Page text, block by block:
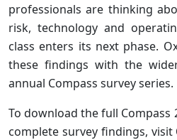
professionals are thinking
risk, technology and
class enters its next phase.
these findings with the
annual Compass survey series.
To download the full
complete survey findings, visit